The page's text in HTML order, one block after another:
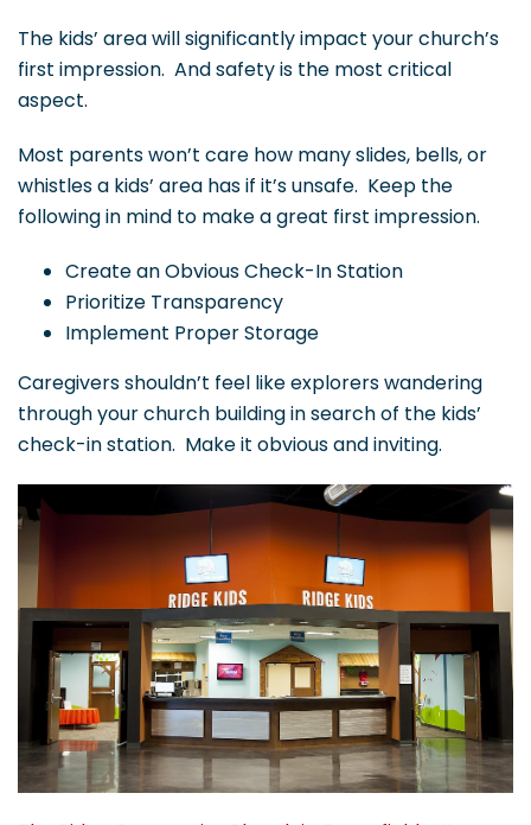
The kids’ area will significantly impact your church’s
first impression. And safety is the most critical
aspect.
Most parents won’t care how many slides, bells, or
whistles a kids’ area has if it’s unsafe. Keep the
following in mind to make a great first impression.
Create an Obvious Check-In Station
Prioritize Transparency
Implement Proper Storage
Caregivers shouldn’t feel like explorers wandering
through your church building in search of the kids’
check-in station. Make it obvious and inviting.